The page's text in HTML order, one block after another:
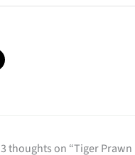
3 thoughts on “Tiger Prawn